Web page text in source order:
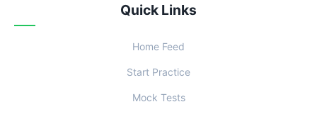
Quick Links
Home Feed
Start Practice
Mock Tests